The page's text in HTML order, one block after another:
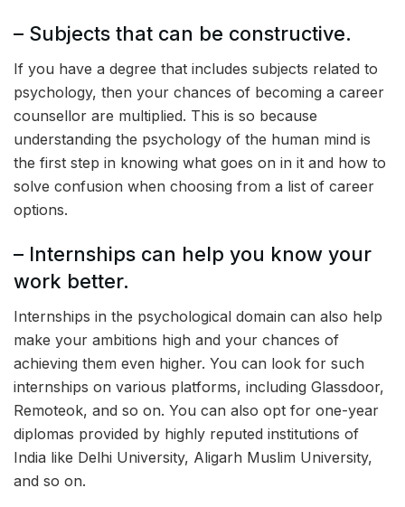
– Subjects that can be constructive.
If you have a degree that includes subjects related to
psychology, then your chances of becoming a career
counsellor are multiplied. This is so because
understanding the psychology of the human mind is
the first step in knowing what goes on in it and how to
solve confusion when choosing from a list of career
options.
– Internships can help you know your
work better.
Internships in the psychological domain can also help
make your ambitions high and your chances of
achieving them even higher. You can look for such
internships on various platforms, including Glassdoor,
Remoteok, and so on. You can also opt for one-year
diplomas provided by highly reputed institutions of
India like Delhi University, Aligarh Muslim University,
and so on.